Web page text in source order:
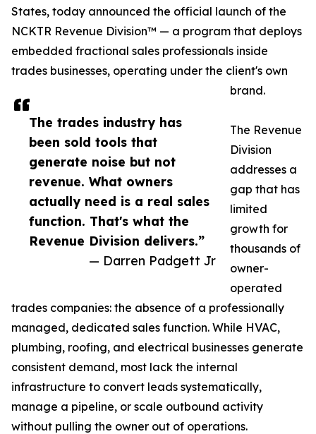
The trades industry has
been sold tools that
generate noise but not
revenue. What owners
actually need is a real sales
function. That's what the
Revenue Division delivers.”
— Darren Padgett Jr
States, today announced the official launch of the
NCKTR Revenue Division™ — a program that deploys
embedded fractional sales professionals inside
trades businesses, operating under the client's own
brand.
The Revenue
Division
addresses a
gap that has
limited
growth for
thousands of
owner-
operated
trades companies: the absence of a professionally
managed, dedicated sales function. While HVAC,
plumbing, roofing, and electrical businesses generate
consistent demand, most lack the internal
infrastructure to convert leads systematically,
manage a pipeline, or scale outbound activity
without pulling the owner out of operations.